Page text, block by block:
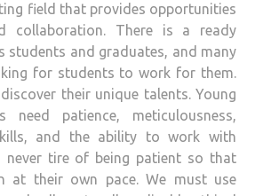
field that provides opportunities
collaboration. There is a ready
students and graduates, and many
for students to work for them.
their unique talents. Young
need patience, meticulousness,
and the ability to work with
never tire of being patient so that
at their own pace. We must use